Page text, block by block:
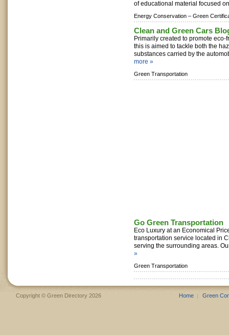
of educational material focused
Energy Conservation – Green
Clean and Green Cars
Primarily created to promote eco-
this is aimed to tackle both the
substances carried by the
more »
Green Transportation
Go Green Transportation
Eco Luxury at an Economical
transportation service located in
serving the surrounding areas.
»
Green Transportation
Copyright © Green Directory 2026 Home Green